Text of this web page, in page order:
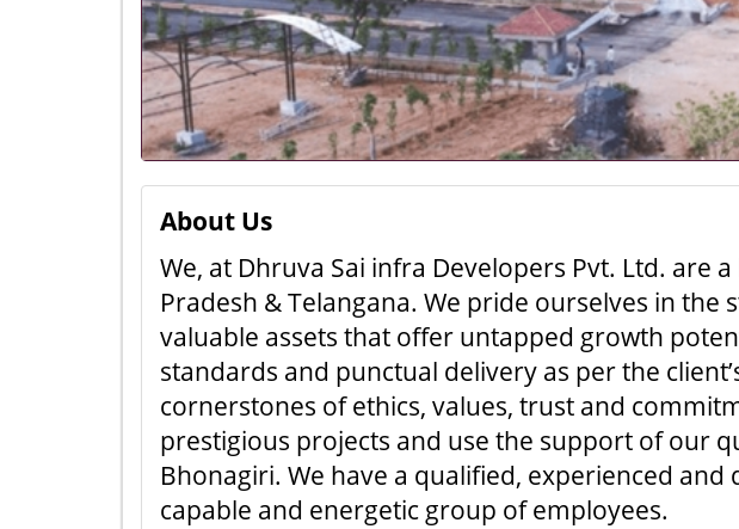
About Us
We, at Dhruva Sai infra Developers Pvt. Ltd. are
Pradesh & Telangana. We pride ourselves in
valuable assets that offer untapped growth
standards and punctual delivery as per the
cornerstones of ethics, values, trust and
prestigious projects and use the support of our
Bhonagiri. We have a qualified, experienced
capable and energetic group of employees.